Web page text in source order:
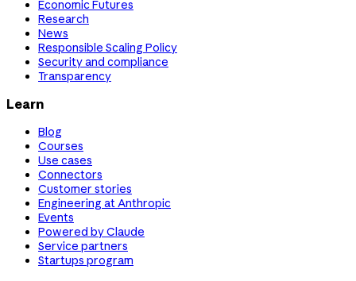
Economic Futures
Research
News
Responsible Scaling Policy
Security and compliance
Transparency
Learn
Blog
Courses
Use cases
Connectors
Customer stories
Engineering at Anthropic
Events
Powered by Claude
Service partners
Startups program